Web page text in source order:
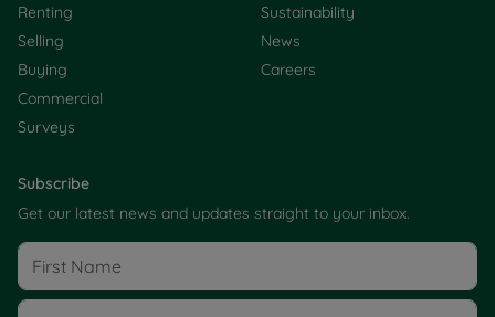
Renting
Selling
Buying
Commercial
Surveys
Sustainability
News
Careers
Subscribe
Get our latest news and updates straight to your inbox.